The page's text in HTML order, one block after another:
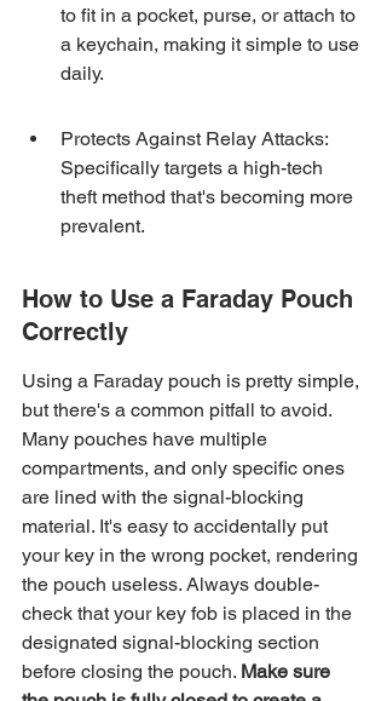
to fit in a pocket, purse, or attach to
a keychain, making it simple to use
daily.
Protects Against Relay Attacks:
Specifically targets a high-tech
theft method that's becoming more
prevalent.
How to Use a Faraday Pouch
Correctly
Using a Faraday pouch is pretty simple,
but there's a common pitfall to avoid.
Many pouches have multiple
compartments, and only specific ones
are lined with the signal-blocking
material. It's easy to accidentally put
your key in the wrong pocket, rendering
the pouch useless. Always double-
check that your key fob is placed in the
designated signal-blocking section
before closing the pouch. Make sure